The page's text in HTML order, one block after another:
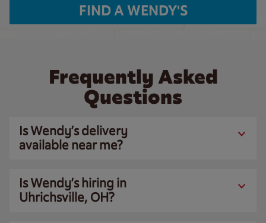
FIND A WENDY'S
Frequently Asked
Questions
Is Wendy’s delivery
available near me?
Is Wendy’s hiring in
Uhrichsville, OH?